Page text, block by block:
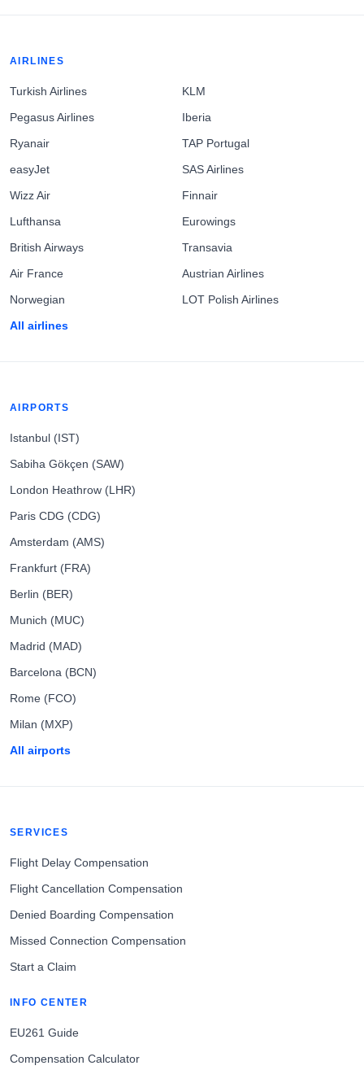
AIRLINES
Turkish Airlines
Pegasus Airlines
Ryanair
easyJet
Wizz Air
Lufthansa
British Airways
Air France
Norwegian
All airlines
KLM
Iberia
TAP Portugal
SAS Airlines
Finnair
Eurowings
Transavia
Austrian Airlines
LOT Polish Airlines
AIRPORTS
Istanbul (IST)
Sabiha Gökçen (SAW)
London Heathrow (LHR)
Paris CDG (CDG)
Amsterdam (AMS)
Frankfurt (FRA)
Berlin (BER)
Munich (MUC)
Madrid (MAD)
Barcelona (BCN)
Rome (FCO)
Milan (MXP)
All airports
SERVICES
Flight Delay Compensation
Flight Cancellation Compensation
Denied Boarding Compensation
Missed Connection Compensation
Start a Claim
INFO CENTER
EU261 Guide
Compensation Calculator